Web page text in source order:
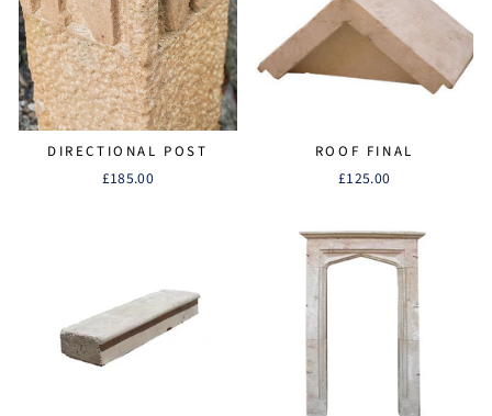
DIRECTIONAL POST
£185.00
ROOF FINAL
£125.00